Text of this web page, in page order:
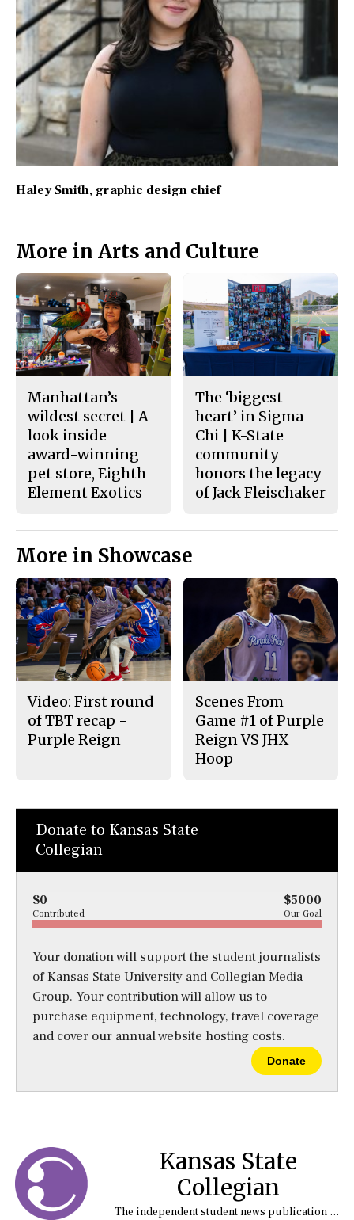
Haley Smith, graphic design chief
More in Arts and Culture
Manhattan’s
wildest secret | A
look inside
award-winning
pet store, Eighth
Element Exotics
The ‘biggest
heart’ in Sigma
Chi | K-State
community
honors the legacy
of Jack Fleischaker
More in Showcase
Video: First round
of TBT recap -
Purple Reign
Scenes From
Game #1 of Purple
Reign VS JHX
Hoop
Donate to Kansas State
Collegian
$0 $5000
Contributed Our Goal
Your donation will support the student journalists
of Kansas State University and Collegian Media
Group. Your contribution will allow us to
purchase equipment, technology, travel coverage
and cover our annual website hosting costs.
Donate
Kansas State
Collegian
The independent student news publication at Kansas State University